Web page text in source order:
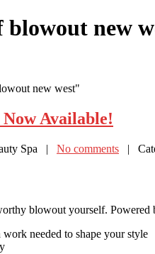
new
new west"
Available!
Spa | No comments |
blowout yourself.
needed to shape your style